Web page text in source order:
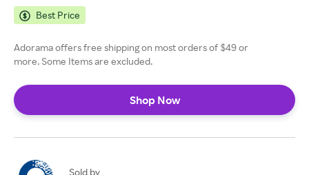
Best Price
Adorama offers free shipping on most orders of $49 or
more. Some Items are excluded.
Shop Now
Sold by